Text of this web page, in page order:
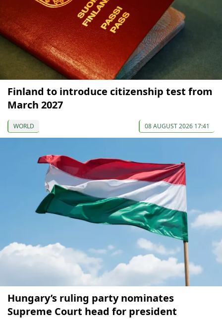
Finland to introduce citizenship test from
March 2027
WORLD 08 AUGUST 2026 17:41
Hungary’s ruling party nominates
Supreme Court head for president